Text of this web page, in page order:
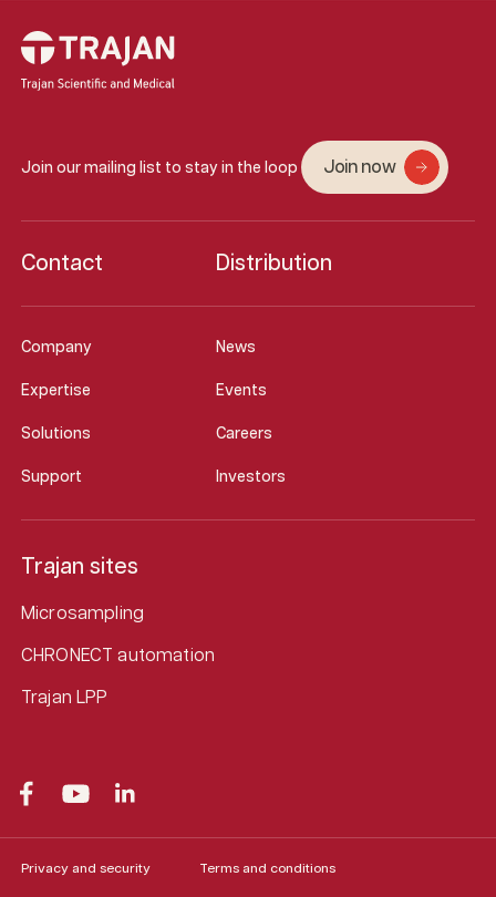
Join our mailing list to stay in the loop Join now
Company News
Expertise Events
Solutions Careers
Support Investors
Contact Distribution
Trajan sites
Microsampling
CHRONECT automation
Trajan LPP
Privacy and security Terms and conditions